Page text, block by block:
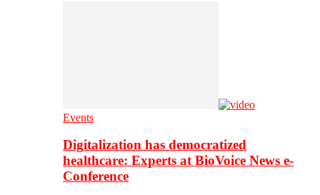
Events
Digitalization has democratized
healthcare: Experts at BioVoice News e-
Conference